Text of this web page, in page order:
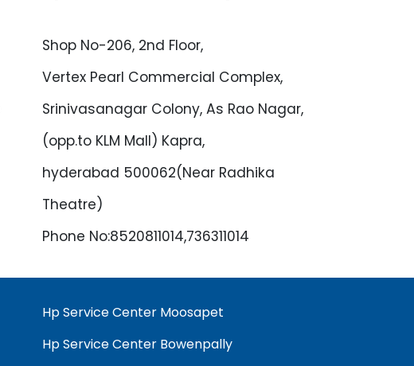
Shop No-206, 2nd Floor,
Vertex Pearl Commercial Complex,
Srinivasanagar Colony, As Rao Nagar,
(opp.to KLM Mall) Kapra,
hyderabad 500062(Near Radhika
Theatre)
Phone No:8520811014,736311014
Hp Service Center Moosapet
Hp Service Center Bowenpally